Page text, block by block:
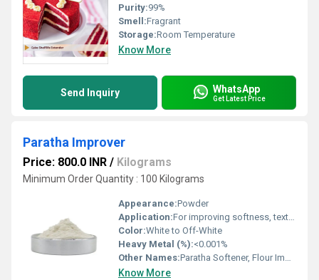
Purity:99%
Smell:Fragrant
Storage:Room Temperature
Know More
Send Inquiry WhatsApp
Get Latest Price
Paratha Improver
Price: 800.0 INR / Kilograms
Minimum Order Quantity : 100 Kilograms
Appearance:Powder
Application:For improving softness, texture, and shelf life of Parathas
Color:White to Off-White
Heavy Metal (%):<0.001%
Other Names:Paratha Softener, Flour Improver
Know More